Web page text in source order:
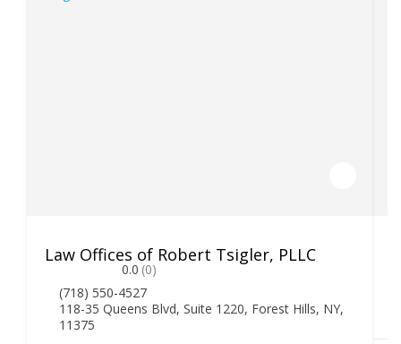
Law Offices of Robert Tsigler, PLLC
0.0 (0)
(718) 550-4527
118-35 Queens Blvd, Suite 1220, Forest Hills, NY,
11375